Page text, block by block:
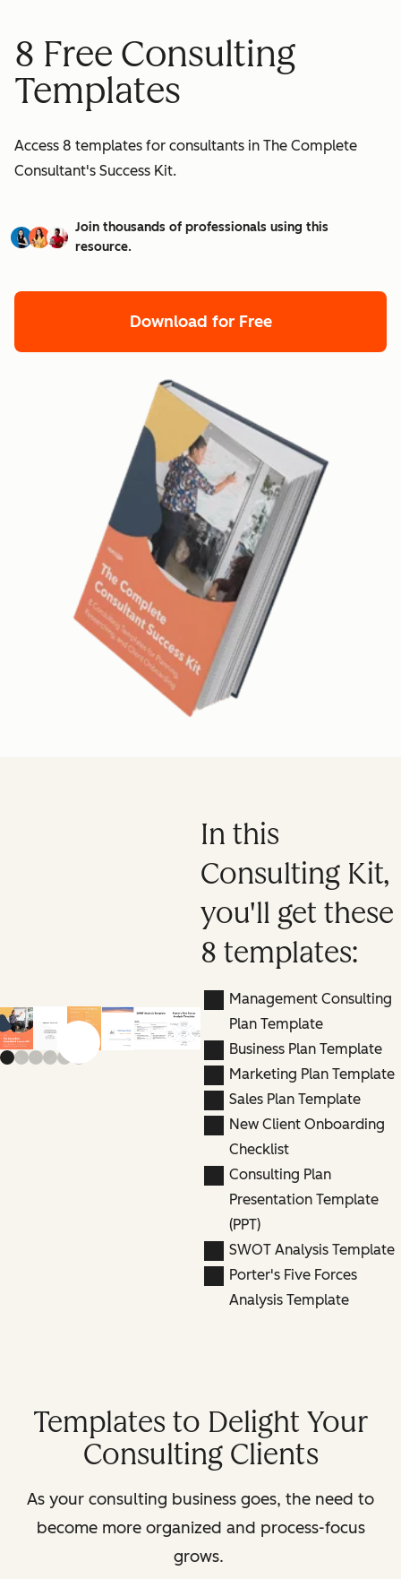
8 Free Consulting
Templates
Access 8 templates for consultants in The Complete
Consultant's Success Kit.
Join thousands of professionals using this
resource.
Download for Free
Previous slide
Next slide
In this
Consulting Kit,
you'll get these
8 templates:
Management Consulting
Plan Template
Business Plan Template
Marketing Plan Template
Sales Plan Template
New Client Onboarding
Checklist
Consulting Plan
Presentation Template
(PPT)
SWOT Analysis Template
Porter's Five Forces
Analysis Template
Templates to Delight Your
Consulting Clients
As your consulting business goes, the need to
become more organized and process-focus
grows.